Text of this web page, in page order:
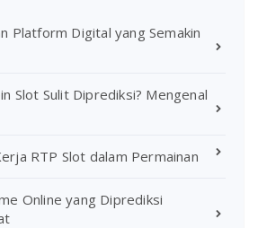
Platform Digital yang Semakin
Slot Sulit Diprediksi? Mengenal
RTP Slot dalam Permainan
Online yang Diprediksi